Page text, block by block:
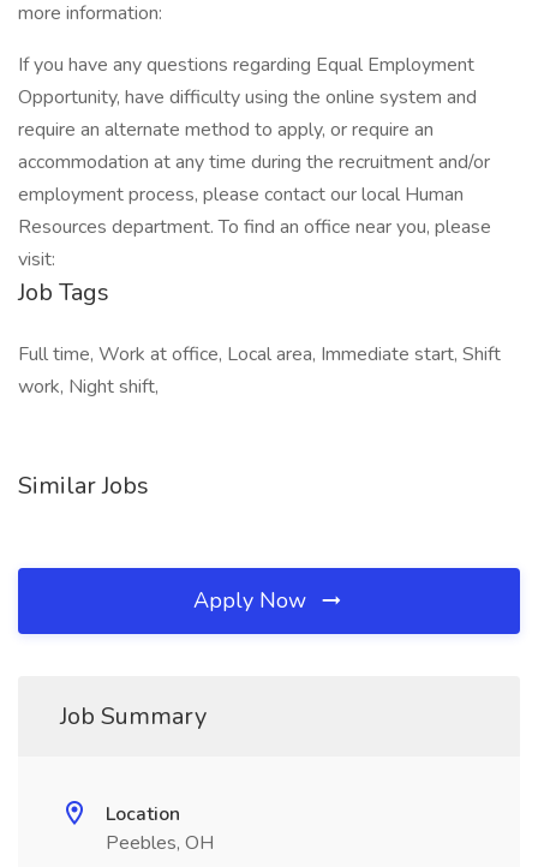
more information:
If you have any questions regarding Equal Employment
Opportunity, have difficulty using the online system and
require an alternate method to apply, or require an
accommodation at any time during the recruitment and/or
employment process, please contact our local Human
Resources department. To find an office near you, please
visit:
Job Tags
Full time, Work at office, Local area, Immediate start, Shift
work, Night shift,
Similar Jobs
Apply Now
Job Summary
Location
Peebles, OH